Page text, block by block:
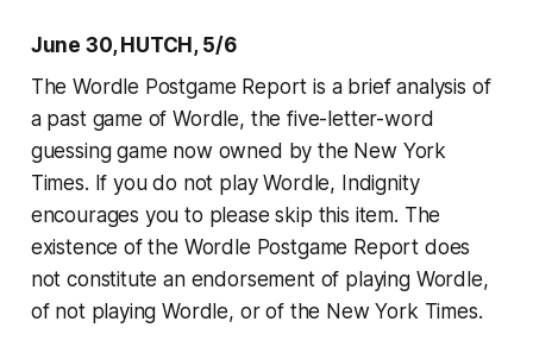
June 30, HUTCH, 5/6
The Wordle Postgame Report is a brief analysis of
a past game of Wordle, the five-letter-word
guessing game now owned by the New York
Times. If you do not play Wordle, Indignity
encourages you to please skip this item. The
existence of the Wordle Postgame Report does
not constitute an endorsement of playing Wordle,
of not playing Wordle, or of the New York Times.